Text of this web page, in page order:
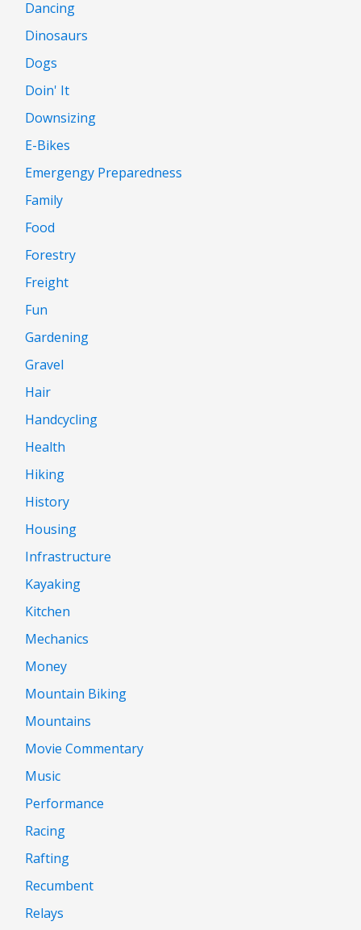
Dancing
Dinosaurs
Dogs
Doin' It
Downsizing
E-Bikes
Emergengy Preparedness
Family
Food
Forestry
Freight
Fun
Gardening
Gravel
Hair
Handcycling
Health
Hiking
History
Housing
Infrastructure
Kayaking
Kitchen
Mechanics
Money
Mountain Biking
Mountains
Movie Commentary
Music
Performance
Racing
Rafting
Recumbent
Relays